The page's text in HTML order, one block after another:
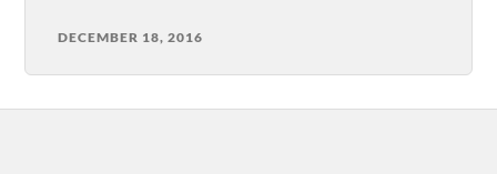
DECEMBER 18, 2016